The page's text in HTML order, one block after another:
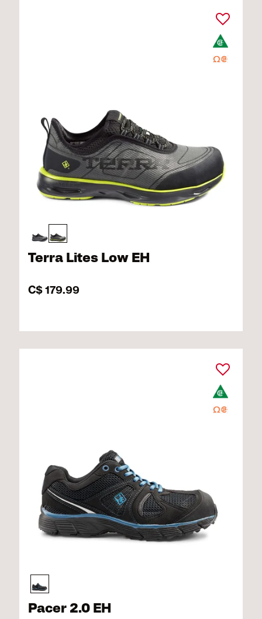
Terra Lites Low EH
C$ 179.99
Pacer 2.0 EH